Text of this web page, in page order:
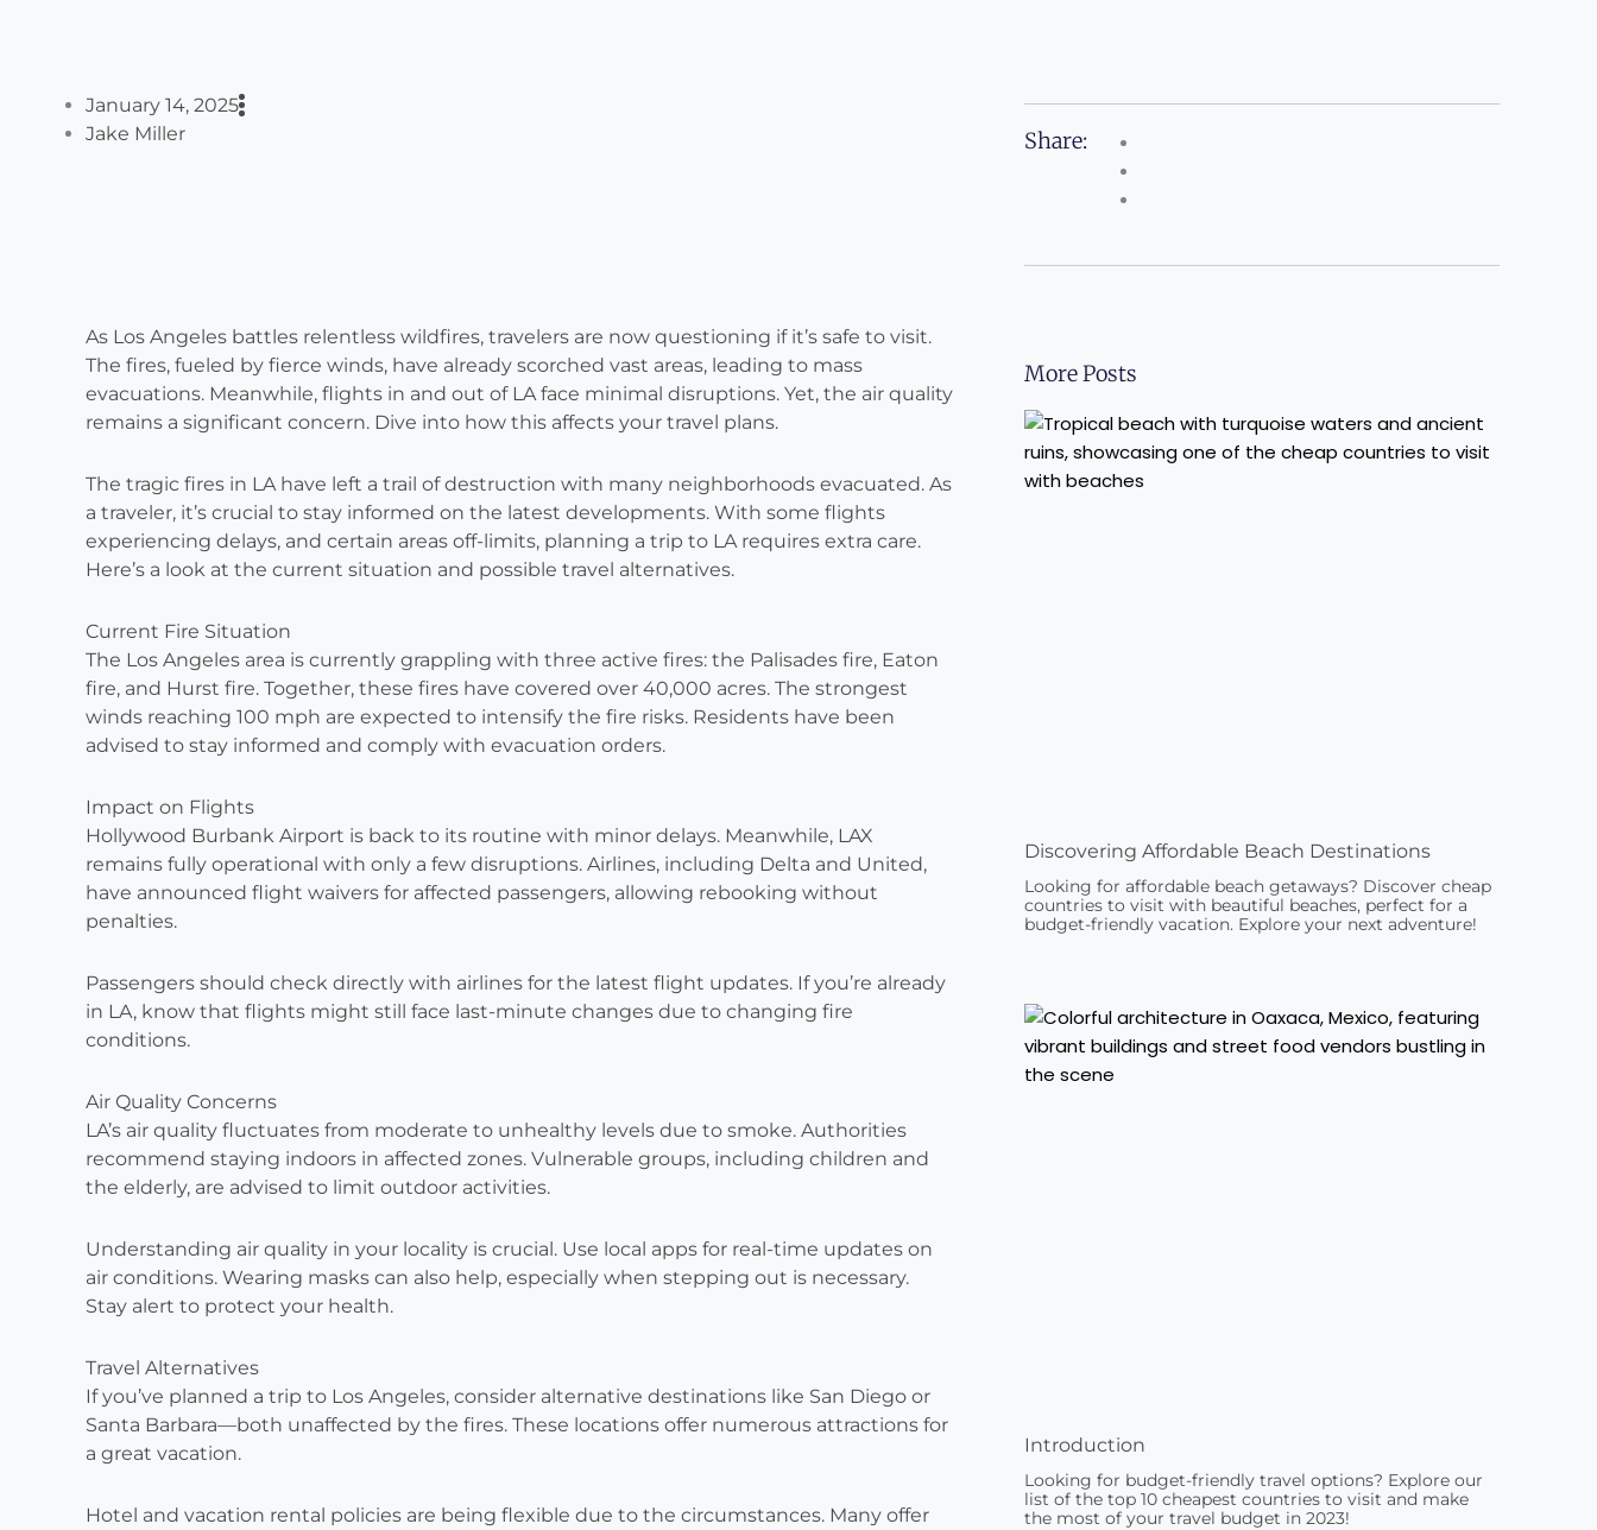
January 14, 2025
Jake Miller
As Los Angeles battles relentless wildfires, travelers are now questioning if it’s safe to visit.
The fires, fueled by fierce winds, have already scorched vast areas, leading to mass
evacuations. Meanwhile, flights in and out of LA face minimal disruptions. Yet, the air quality
remains a significant concern. Dive into how this affects your travel plans.
The tragic fires in LA have left a trail of destruction with many neighborhoods evacuated. As
a traveler, it’s crucial to stay informed on the latest developments. With some flights
experiencing delays, and certain areas off-limits, planning a trip to LA requires extra care.
Here’s a look at the current situation and possible travel alternatives.
Current Fire Situation
The Los Angeles area is currently grappling with three active fires: the Palisades fire, Eaton
fire, and Hurst fire. Together, these fires have covered over 40,000 acres. The strongest
winds reaching 100 mph are expected to intensify the fire risks. Residents have been
advised to stay informed and comply with evacuation orders.
Impact on Flights
Hollywood Burbank Airport is back to its routine with minor delays. Meanwhile, LAX
remains fully operational with only a few disruptions. Airlines, including Delta and United,
have announced flight waivers for affected passengers, allowing rebooking without
penalties.
Passengers should check directly with airlines for the latest flight updates. If you’re already
in LA, know that flights might still face last-minute changes due to changing fire
conditions.
Air Quality Concerns
LA’s air quality fluctuates from moderate to unhealthy levels due to smoke. Authorities
recommend staying indoors in affected zones. Vulnerable groups, including children and
the elderly, are advised to limit outdoor activities.
Understanding air quality in your locality is crucial. Use local apps for real-time updates on
air conditions. Wearing masks can also help, especially when stepping out is necessary.
Stay alert to protect your health.
Travel Alternatives
If you’ve planned a trip to Los Angeles, consider alternative destinations like San Diego or
Santa Barbara—both unaffected by the fires. These locations offer numerous attractions for
a great vacation.
Hotel and vacation rental policies are being flexible due to the circumstances. Many offer
Share:
More Posts
Discovering Affordable Beach Destinations
Looking for affordable beach getaways? Discover cheap
countries to visit with beautiful beaches, perfect for a
budget-friendly vacation. Explore your next adventure!
Introduction
Looking for budget-friendly travel options? Explore our
list of the top 10 cheapest countries to visit and make
the most of your travel budget in 2023!